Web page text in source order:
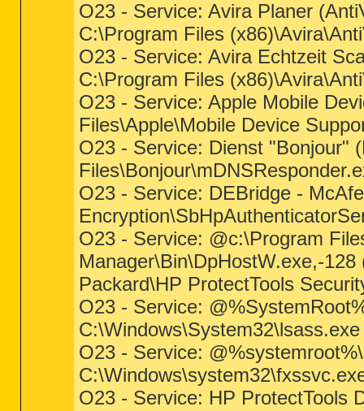
O23 - Service: Avira Planer
C:\Program Files
O23 - Service: Avira Echtzeit
C:\Program Files
O23 - Service: Apple Mobile
Files\Apple\Mobile Device
O23 - Service: Dienst "Bonjour"
O23 - Service: DEBridge -
O23 - Service: @c:\Program
Manager\Bin\DpHostW.exe,-
Packard\HP ProtectTools
O23 - Service:
O23 - Service:
O23 - Service: HP ProtectTools